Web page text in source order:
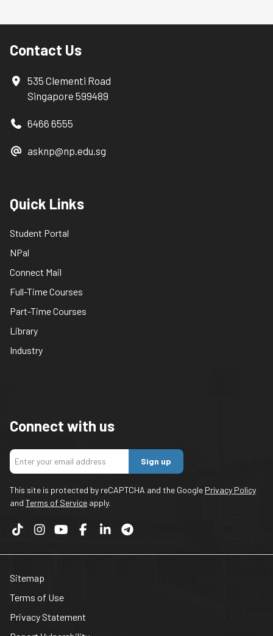
Contact Us
535 Clementi Road
Singapore 599489
6466 6555
asknp@np.edu.sg
Quick Links
Student Portal
NPal
Connect Mail
Full-Time Courses
Part-Time Courses
Library
Industry
Connect with us
Sign up
This site is protected by reCAPTCHA and the Google Privacy Policy
and Terms of Service apply.
Sitemap
Terms of Use
Privacy Statement